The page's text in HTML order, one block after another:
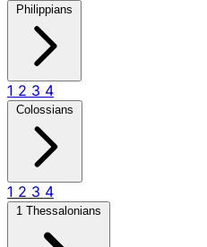
Philippians
1 2 3 4
Colossians
1 2 3 4
1 Thessalonians